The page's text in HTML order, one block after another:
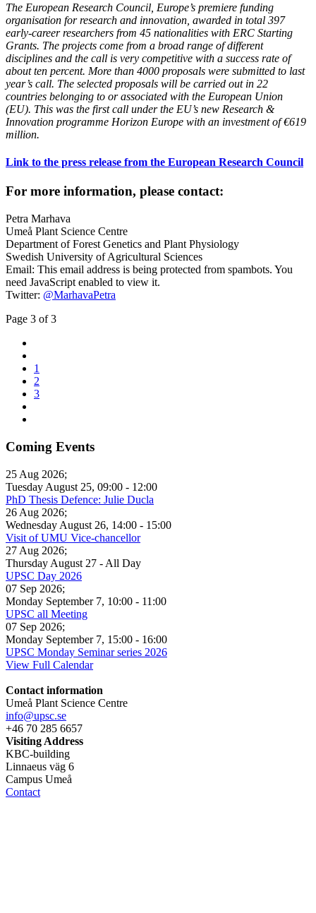
The European Research Council, Europe’s premiere funding
organisation for research and innovation, awarded in total 397
early-career researchers from 45 nationalities with ERC Starting
Grants. The projects come from a broad range of different
disciplines and the call is very competitive with a success rate of
about ten percent. More than 4000 proposals were submitted to last
year’s call. The selected proposals will be carried out in 22
countries belonging to or associated with the European Union
(EU). This was the first call under the EU’s new Research &
Innovation programme Horizon Europe with an investment of €619
million.
Link to the press release from the European Research Council
For more information, please contact:
Petra Marhava
Umeå Plant Science Centre
Department of Forest Genetics and Plant Physiology
Swedish University of Agricultural Sciences
Email: This email address is being protected from spambots. You
need JavaScript enabled to view it.
Twitter: @MarhavaPetra
Page 3 of 3
1
2
3
Coming Events
25 Aug 2026;
Tuesday August 25, 09:00 - 12:00
PhD Thesis Defence: Julie Ducla
26 Aug 2026;
Wednesday August 26, 14:00 - 15:00
Visit of UMU Vice-chancellor
27 Aug 2026;
Thursday August 27 - All Day
UPSC Day 2026
07 Sep 2026;
Monday September 7, 10:00 - 11:00
UPSC all Meeting
07 Sep 2026;
Monday September 7, 15:00 - 16:00
UPSC Monday Seminar series 2026
View Full Calendar
Contact information
Umeå Plant Science Centre
info@upsc.se
+46 70 285 6657
Visiting Address
KBC-building
Linnaeus väg 6
Campus Umeå
Contact